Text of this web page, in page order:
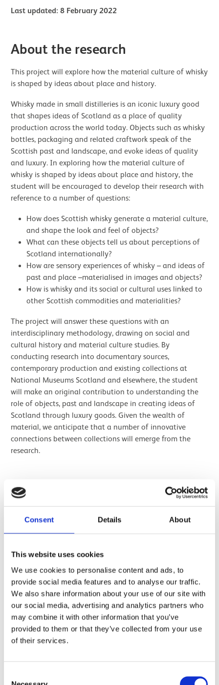
Consent Details About
This website uses cookies
We use cookies to personalise content and ads, to
provide social media features and to analyse our traffic.
We also share information about your use of our site with
our social media, advertising and analytics partners who
may combine it with other information that you’ve
provided to them or that they’ve collected from your use
of their services.
Last updated: 8 February 2022
About the research
This project will explore how the material culture of whisky
is shaped by ideas about place and history.
Whisky made in small distilleries is an iconic luxury good
that shapes ideas of Scotland as a place of quality
production across the world today. Objects such as whisky
bottles, packaging and related craftwork speak of the
Scottish past and landscape, and evoke ideas of quality
and luxury. In exploring how the material culture of
whisky is shaped by ideas about place and history, the
student will be encouraged to develop their research with
reference to a number of questions:
How does Scottish whisky generate a material culture,
and shape the look and feel of objects?
What can these objects tell us about perceptions of
Scotland internationally?
How are sensory experiences of whisky – and ideas of
past and place –materialised in images and objects?
How is whisky and its social or cultural uses linked to
other Scottish commodities and materialities?
The project will answer these questions with an
interdisciplinary methodology, drawing on social and
cultural history and material culture studies. By
conducting research into documentary sources,
contemporary production and existing collections at
National Museums Scotland and elsewhere, the student
will make an original contribution to understanding the
role of objects, past and landscape in creating ideas of
Scotland through luxury goods. Given the wealth of
material, we anticipate that a number of innovative
connections between collections will emerge from the
research.